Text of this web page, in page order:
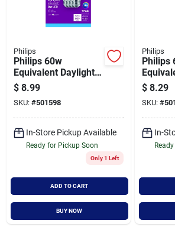
Philips
Philips 60w
Equivalent Daylight
A19 Medium Led
Light Bulb (4-pack)
$ 8.99
SKU: #501598
In-Store Pickup Available
Ready for Pickup Soon
Only 1 Left
ADD TO CART
BUY NOW
Philips
Philips
White
Cfl
$ 8.29
SKU: #
In-